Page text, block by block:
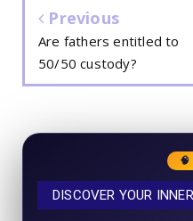
Previous
Are fathers entitled to
50/50 custody?
DISCOVER YOUR